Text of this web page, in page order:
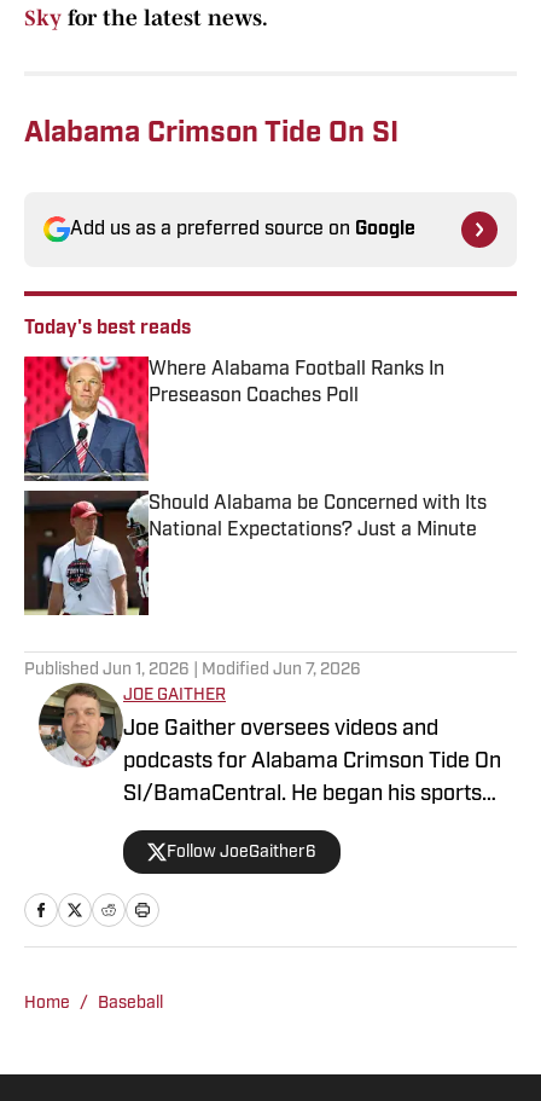
Sky for the latest news.
Alabama Crimson Tide On SI
Add us as a preferred source on Google
Today's best reads
Where Alabama Football Ranks In
Preseason Coaches Poll
Published by on Invalid Date
Should Alabama be Concerned with Its
National Expectations? Just a Minute
Published by on Invalid Date
Published Jun 1, 2026 | Modified Jun 7, 2026
JOE GAITHER
Joe Gaither oversees videos and
podcasts for Alabama Crimson Tide On
SI/BamaCentral. He began his sports
media career in radio in 2019, working
for three years in Tuscaloosa covering
the University of Alabama and other
local high school sports. In 2023 he
Crimson Tide sports and recruiting, in
Follow JoeGaither6
Home / Baseball